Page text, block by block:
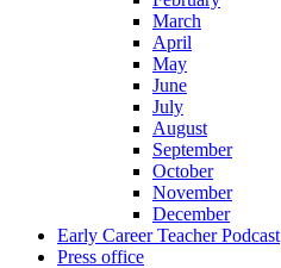
March
April
May
June
July
August
September
October
November
December
Early Career Teacher Podcast
Press office